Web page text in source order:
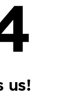
us!